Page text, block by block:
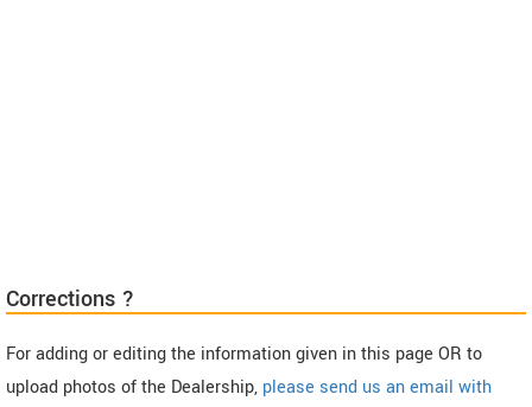
Corrections ?
For adding or editing the information given in this page OR to
upload photos of the Dealership, please send us an email with